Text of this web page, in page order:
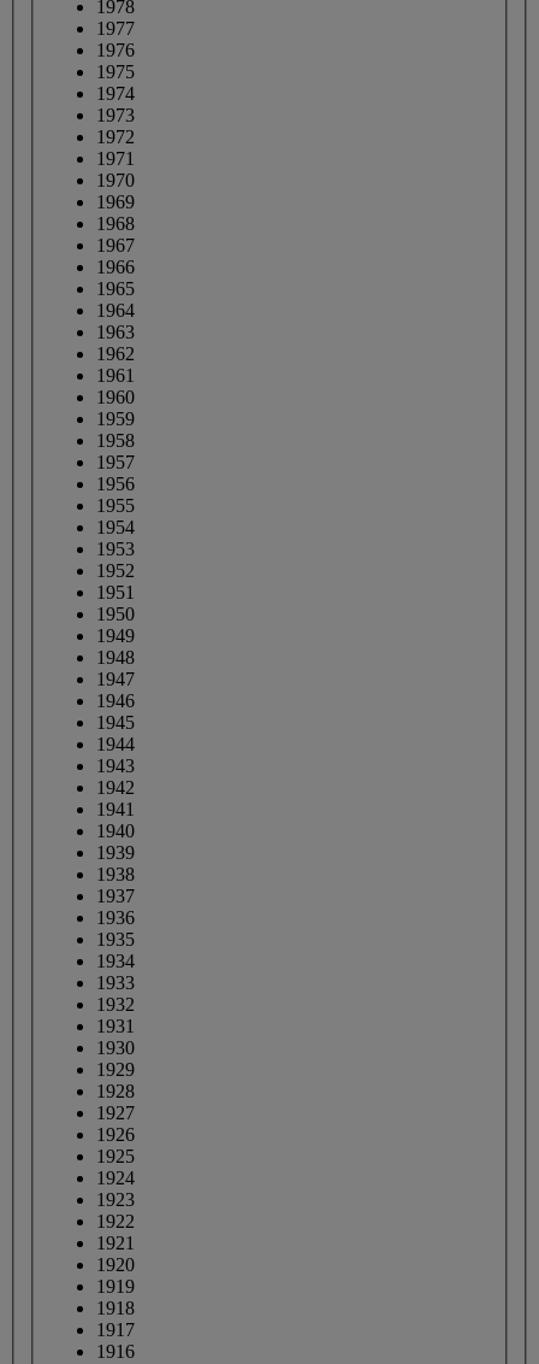
1978
1977
1976
1975
1974
1973
1972
1971
1970
1969
1968
1967
1966
1965
1964
1963
1962
1961
1960
1959
1958
1957
1956
1955
1954
1953
1952
1951
1950
1949
1948
1947
1946
1945
1944
1943
1942
1941
1940
1939
1938
1937
1936
1935
1934
1933
1932
1931
1930
1929
1928
1927
1926
1925
1924
1923
1922
1921
1920
1919
1918
1917
1916